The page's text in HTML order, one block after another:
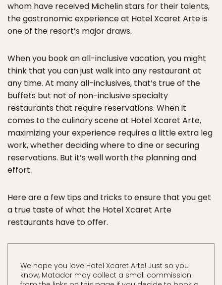
whom have received Michelin stars for their talents,
the gastronomic experience at Hotel Xcaret Arte is
one of the resort’s major draws.
When you book an all-inclusive vacation, you might
think that you can just walk into any restaurant at
any time. At many all-inclusives, that’s true of the
buffets but not of non-inclusive specialty
restaurants that require reservations. When it
comes to the culinary scene at Hotel Xcaret Arte,
maximizing your experience requires a little extra leg
work, whether deciding where to dine or securing
reservations. But it’s well worth the planning and
effort.
Here are a few tips and tricks to ensure that you get
a true taste of what the Hotel Xcaret Arte
restaurants have to offer.
We hope you love Hotel Xcaret Arte! Just so you
know, Matador may collect a small commission